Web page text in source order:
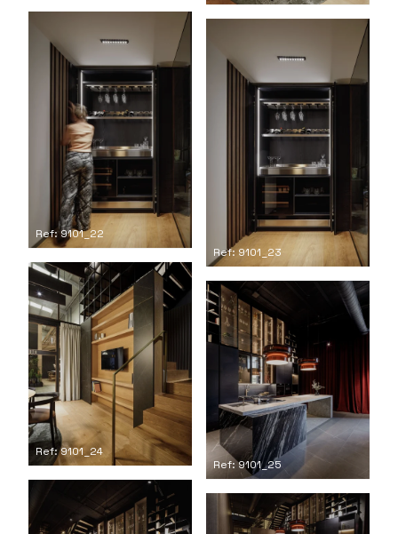
Ref: 9101_22
Ref: 9101_23
Ref: 9101_24
Ref: 9101_25